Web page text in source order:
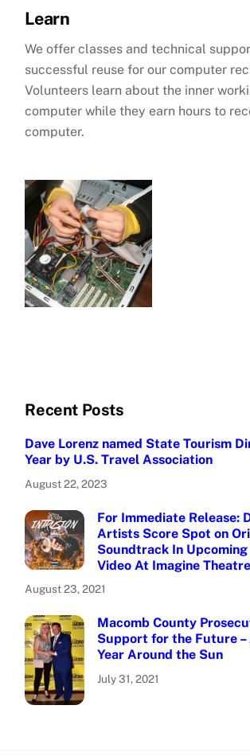
Learn
We offer classes and technical
successful reuse for our computer
Volunteers learn about the inner
computer while they earn hours to
computer.
Recent Posts
Dave Lorenz named State Tourism
Year by U.S. Travel Association
August 22, 2023
For Immediate Release:
Artists Score Spot on
Soundtrack In Upcoming
Video At Imagine
August 23, 2021
Macomb County
Support for the Future –
Year Around the Sun
July 31, 2021